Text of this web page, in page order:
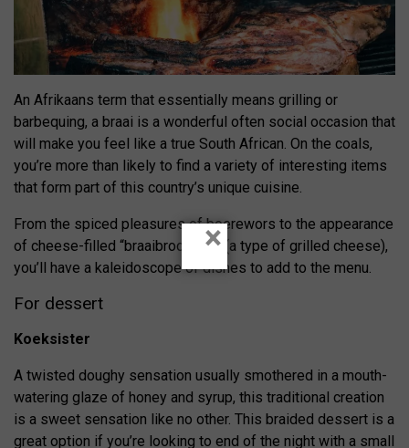
An Afrikaans term that essentially means grilling or
barbequing, a braai is a wonderful often social occasion that
will make you feel like a true South African. On the coals,
you’re more than likely to find a variety of interesting items
that form part of this country’s unique cuisine.
From the spiced pleasures of boerewors to the appearance
of cheese-filled “braaibroodjies” (a type of grilled cheese),
you’ll have a kaleidoscope of dishes to add to the menu.
For dessert
Koeksister
A twisted doughy sensation usually smothered in a mouth-
watering glaze of honey and syrup, this traditional creation
is a sweet sensation like no other. This braided dessert is a
great option if you’re looking to end of the night with a small
×